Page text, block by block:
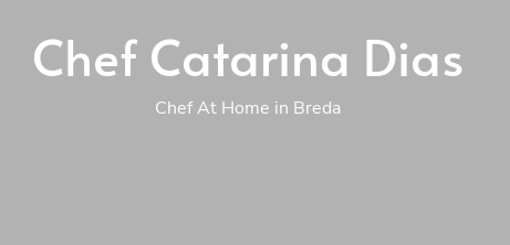
Chef Catarina Dias
Chef At Home in Breda